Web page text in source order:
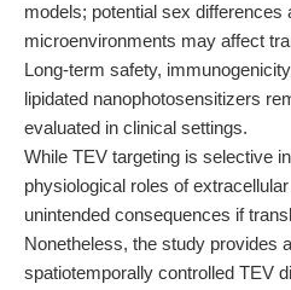
models; potential sex differences
microenvironments may affect
Long-term safety,
lipidated nanophotosensitizers
evaluated in clinical settings.
While TEV targeting is selective
physiological roles of
unintended consequences if
Nonetheless, the study provides
spatiotemporally controlled TEV